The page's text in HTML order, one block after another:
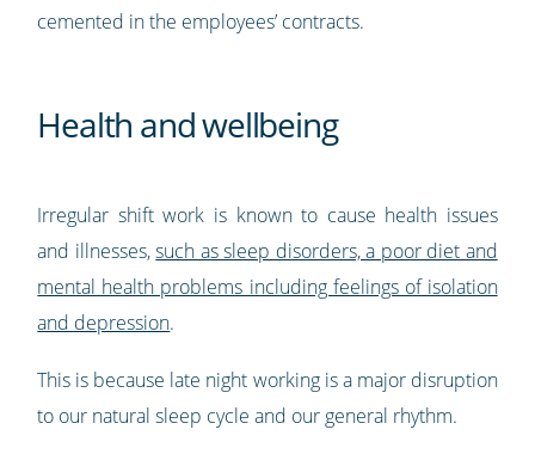
cemented in the employees’ contracts.
Health and wellbeing
Irregular shift work is known to cause health issues
and illnesses,such as sleep disorders, a poor diet and
mental health problems including feelings of isolation
and depression.
This is because late night working is a major disruption
to our natural sleep cycle and our general rhythm.